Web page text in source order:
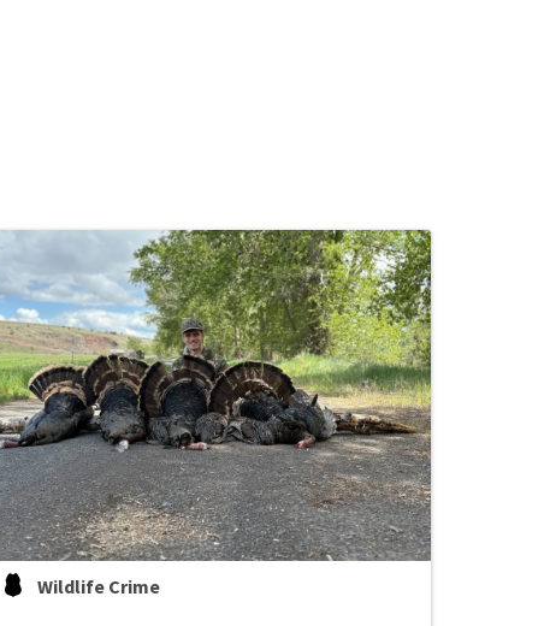
Wildlife Crime